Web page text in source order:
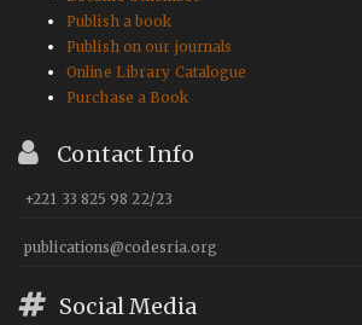
Publish a book
Publish on our journals
Online Library Catalogue
Purchase a Book
Contact Info
+221 33 825 98 22/23
publications@codesria.org
Social Media